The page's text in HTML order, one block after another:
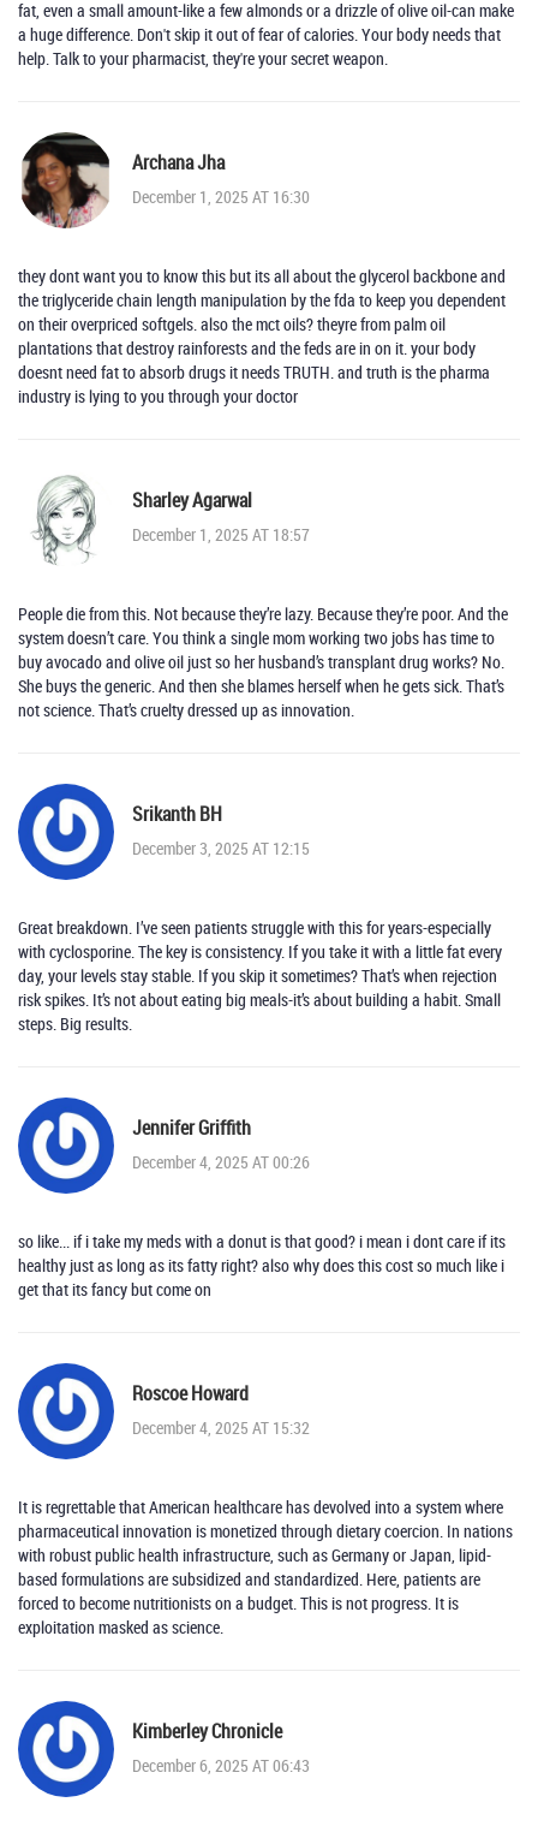
fat, even a small amount-like a few almonds or a drizzle of olive oil-can make
a huge difference. Don't skip it out of fear of calories. Your body needs that
help. Talk to your pharmacist, they're your secret weapon.
Archana Jha
December 1, 2025 AT 16:30
they dont want you to know this but its all about the glycerol backbone and
the triglyceride chain length manipulation by the fda to keep you dependent
on their overpriced softgels. also the mct oils? theyre from palm oil
plantations that destroy rainforests and the feds are in on it. your body
doesnt need fat to absorb drugs it needs TRUTH. and truth is the pharma
industry is lying to you through your doctor
Sharley Agarwal
December 1, 2025 AT 18:57
People die from this. Not because they’re lazy. Because they’re poor. And the
system doesn’t care. You think a single mom working two jobs has time to
buy avocado and olive oil just so her husband’s transplant drug works? No.
She buys the generic. And then she blames herself when he gets sick. That’s
not science. That’s cruelty dressed up as innovation.
Srikanth BH
December 3, 2025 AT 12:15
Great breakdown. I’ve seen patients struggle with this for years-especially
with cyclosporine. The key is consistency. If you take it with a little fat every
day, your levels stay stable. If you skip it sometimes? That’s when rejection
risk spikes. It’s not about eating big meals-it’s about building a habit. Small
steps. Big results.
Jennifer Griffith
December 4, 2025 AT 00:26
so like... if i take my meds with a donut is that good? i mean i dont care if its
healthy just as long as its fatty right? also why does this cost so much like i
get that its fancy but come on
Roscoe Howard
December 4, 2025 AT 15:32
It is regrettable that American healthcare has devolved into a system where
pharmaceutical innovation is monetized through dietary coercion. In nations
with robust public health infrastructure, such as Germany or Japan, lipid-
based formulations are subsidized and standardized. Here, patients are
forced to become nutritionists on a budget. This is not progress. It is
exploitation masked as science.
Kimberley Chronicle
December 6, 2025 AT 06:43